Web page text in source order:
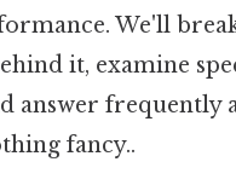
We'll
it, examine
answer frequently
fancy..